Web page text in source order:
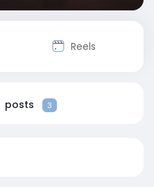
Reels
posts 3